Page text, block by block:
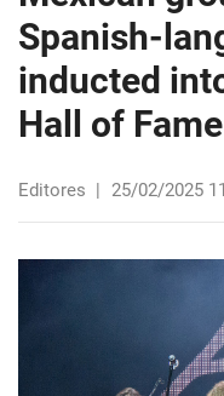
Spanish-
inducted
Hall of Fame
Editores | 25/02/2025